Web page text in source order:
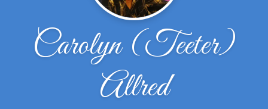
Carolyn (Teeter)
Allred